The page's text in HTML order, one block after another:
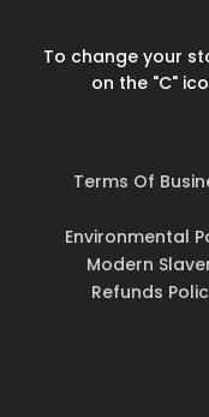
To change your
on the "C"
Terms Of
Environmental
Modern
Refunds